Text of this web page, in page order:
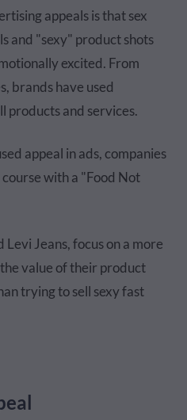
appeals is that sex
and "sexy" product shots
excited. From
brands have used
products and services.
appeal in ads, companies
with a "Food Not
Levi Jeans, focus on a more
value of their product
trying to sell sexy fast